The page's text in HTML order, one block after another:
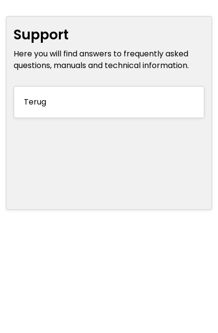
Support
Here you will find answers to frequently asked
questions, manuals and technical information.
Terug